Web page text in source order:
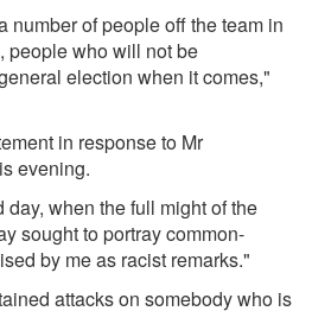
number of people off the team in
people who will not be
election when it comes,"
in response to Mr
evening.
when the full might of the
sought to portray common-
by me as racist remarks."
attacks on somebody who is